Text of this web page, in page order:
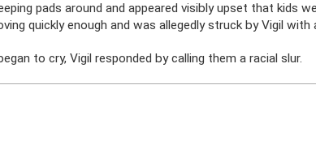
pads around and appeared visibly upset that kids
quickly enough and was allegedly struck by Vigil with
to cry, Vigil responded by calling them a racial slur.